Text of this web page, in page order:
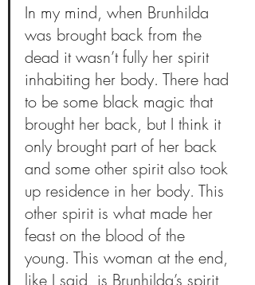
In my mind, when Brunhilda
was brought back from the
dead it wasn’t fully her spirit
inhabiting her body. There had
to be some black magic that
brought her back, but I think it
only brought part of her back
and some other spirit also took
up residence in her body. This
other spirit is what made her
feast on the blood of the
young. This woman at the end,
like I said, is Brunhilda’s spirit